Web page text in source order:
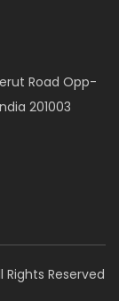
Road Opp-
201003
Reserved